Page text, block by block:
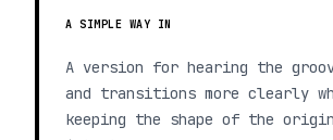
A SIMPLE WAY IN
A version for hearing the
and transitions more clearly
keeping the shape of the